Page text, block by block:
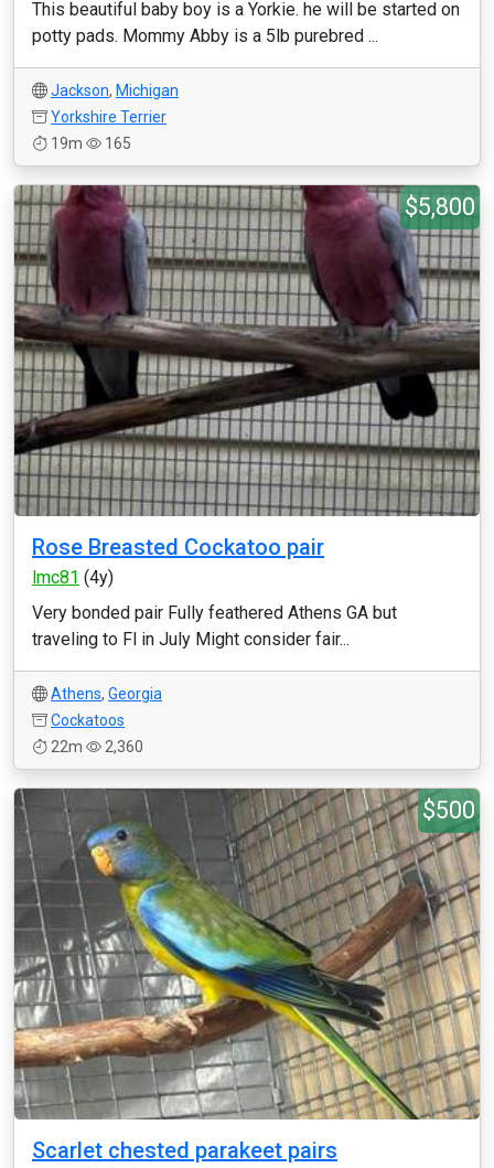
This beautiful baby boy is a Yorkie. he will be started on
potty pads. Mommy Abby is a 5lb purebred ...
Jackson, Michigan
Yorkshire Terrier
19m
165
$5,800
Rose Breasted Cockatoo pair
lmc81 (4y)
Very bonded pair Fully feathered Athens GA but
traveling to Fl in July Might consider fair...
Athens, Georgia
Cockatoos
22m
2,360
$500
Scarlet chested parakeet pairs